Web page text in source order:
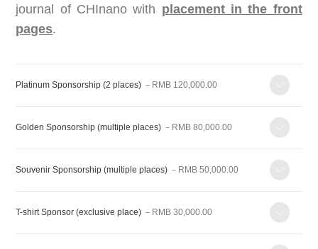
journal of CHInano with placement in the front
pages.
Platinum Sponsorship (2 places) －RMB 120,000.00
Golden Sponsorship (multiple places) －RMB 80,000.00
Souvenir Sponsorship (multiple places) －RMB 50,000.00
T-shirt Sponsor (exclusive place) －RMB 30,000.00